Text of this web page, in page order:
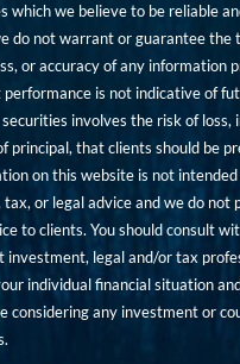
which we believe to be reliable
do not warrant or guarantee the
or accuracy of any information
performance is not indicative of
involves the risk of loss,
principal, that clients should be
on this website is not intended
or legal advice and we do not
to clients. You should consult
investment, legal and/or tax
individual financial situation
considering any investment or